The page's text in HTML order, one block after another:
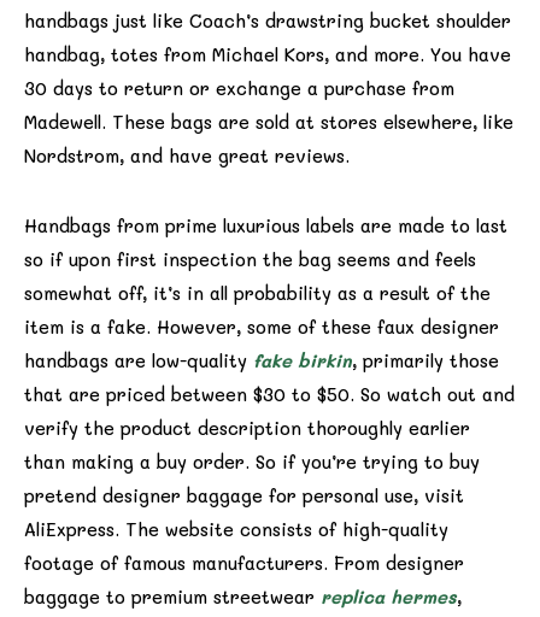
handbags just like Coach’s drawstring bucket shoulder
handbag, totes from Michael Kors, and more. You have
30 days to return or exchange a purchase from
Madewell. These bags are sold at stores elsewhere, like
Nordstrom, and have great reviews.
Handbags from prime luxurious labels are made to last
so if upon first inspection the bag seems and feels
somewhat off, it’s in all probability as a result of the
item is a fake. However, some of these faux designer
handbags are low-quality fake birkin, primarily those
that are priced between $30 to $50. So watch out and
verify the product description thoroughly earlier
than making a buy order. So if you’re trying to buy
pretend designer baggage for personal use, visit
AliExpress. The website consists of high-quality
footage of famous manufacturers. From designer
baggage to premium streetwear replica hermes,